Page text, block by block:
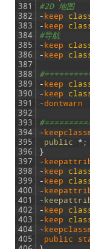
381
382
383
384
385
386
387
388
389
390
391
392
393
394
395
396
397
398
399
400
401
402
403
404
405
#2D 地图
- keep
- keep
#导航
- keep
- keep
- keep
- keep
- dontwarn
-
public
* ;
}
-
- keep
- keep
-
-
- keep
- keep
-
public